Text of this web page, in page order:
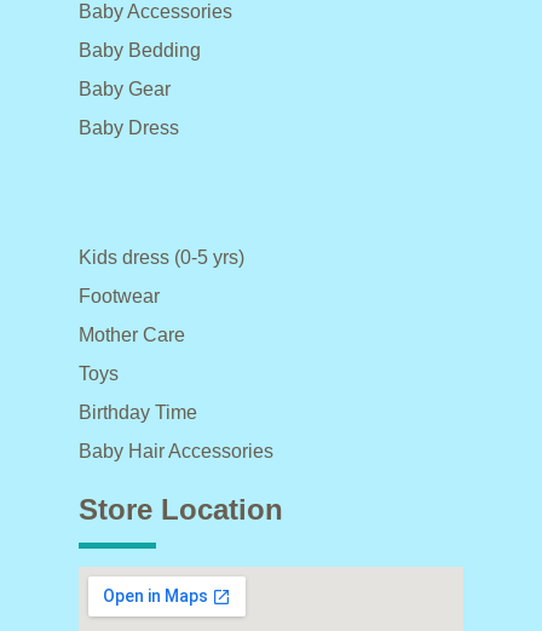
Baby Accessories
Baby Bedding
Baby Gear
Baby Dress
Kids dress (0-5 yrs)
Footwear
Mother Care
Toys
Birthday Time
Baby Hair Accessories
Store Location